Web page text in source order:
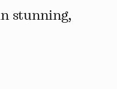
stunning,